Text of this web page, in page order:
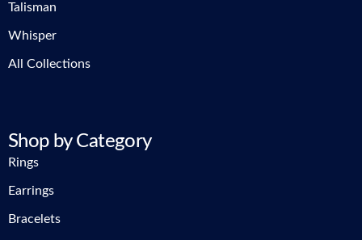
Talisman
Whisper
All Collections
Shop by Category
Rings
Earrings
Bracelets